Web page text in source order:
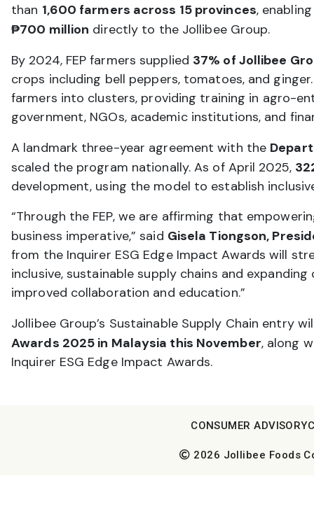
than 1,600 farmers across 15 provinces,
₱700 million directly to the Jollibee Group.
By 2024, FEP farmers supplied 37% of Jollibee
crops including bell peppers, tomatoes, and
farmers into clusters, providing training in agro-
government, NGOs, academic institutions, and
A landmark three-year agreement with the
scaled the program nationally. As of April 2025,
development, using the model to establish
“Through the FEP, we are affirming that
business imperative,” said Gisela Tiongson,
from the Inquirer ESG Edge Impact Awards will
inclusive, sustainable supply chains and
improved collaboration and education.”
Jollibee Group’s Sustainable Supply Chain entry
Awards 2025 in Malaysia this November, along
Inquirer ESG Edge Impact Awards.
2026 Jollibee Foods
CONSUMER ADVISORY